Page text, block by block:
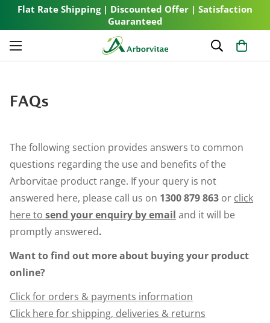
Flat Rate Shipping | Discounted Offer | Satisfaction
Guaranteed
FAQs
The following section provides answers to common
questions regarding the use and benefits of the
Arborvitae product range. If your query is not
answered here, please call us on 1300 879 863 or click
here to send your enquiry by email and it will be
promptly answered.
Want to find out more about buying your product
online?
Click for orders & payments information
Click here for shipping, deliveries & returns